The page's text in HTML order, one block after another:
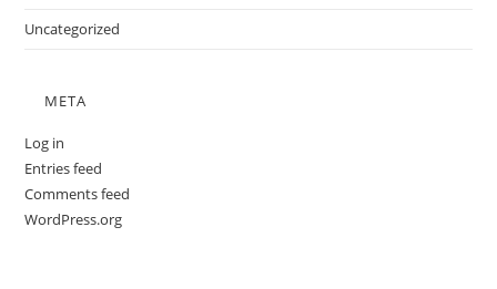
Uncategorized
META
Log in
Entries feed
Comments feed
WordPress.org